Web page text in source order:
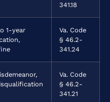
341.18
1-year
Va. Code
§ 46.2-
341.24
Va. Code
§ 46.2-
341.21